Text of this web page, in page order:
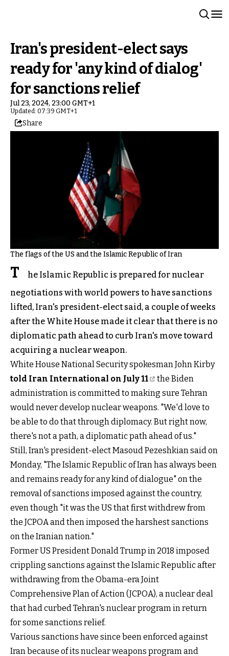
Iran's president-elect says
ready for 'any kind of dialog'
for sanctions relief
Jul 23, 2024, 23:00 GMT+1
Updated: 07:39 GMT+1
Share
The flags of the US and the Islamic Republic of Iran
T
he Islamic Republic is prepared for nuclear
negotiations with world powers to have sanctions
lifted, Iran's president-elect said, a couple of weeks
after the White House made it clear that there is no
diplomatic path ahead to curb Iran's move toward
acquiring a nuclear weapon.
White House National Security spokesman John Kirby
told Iran International on July 11
the Biden
administration is committed to making sure Tehran
would never develop nuclear weapons. "We'd love to
be able to do that through diplomacy. But right now,
there's not a path, a diplomatic path ahead of us."
Still, Iran's president-elect Masoud Pezeshkian said on
Monday, "The Islamic Republic of Iran has always been
and remains ready for any kind of dialogue" on the
removal of sanctions imposed against the country,
even though "it was the US that first withdrew from
the JCPOA and then imposed the harshest sanctions
on the Iranian nation."
Former US President Donald Trump in 2018 imposed
crippling sanctions against the Islamic Republic after
withdrawing from the Obama-era Joint
Comprehensive Plan of Action (JCPOA), a nuclear deal
that had curbed Tehran's nuclear program in return
for some sanctions relief.
Various sanctions have since been enforced against
Iran because of its nuclear weapons program and